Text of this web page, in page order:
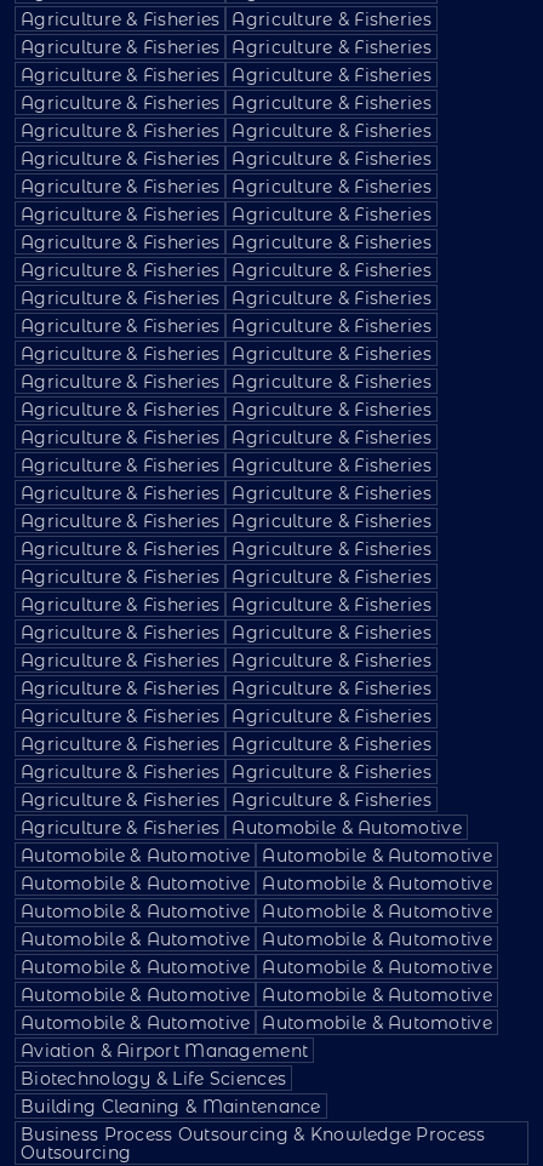
Agriculture & Fisheries
Agriculture & Fisheries
Agriculture & Fisheries
Agriculture & Fisheries
Agriculture & Fisheries
Agriculture & Fisheries
Agriculture & Fisheries
Agriculture & Fisheries
Agriculture & Fisheries
Agriculture & Fisheries
Agriculture & Fisheries
Agriculture & Fisheries
Agriculture & Fisheries
Agriculture & Fisheries
Agriculture & Fisheries
Agriculture & Fisheries
Agriculture & Fisheries
Agriculture & Fisheries
Agriculture & Fisheries
Agriculture & Fisheries
Agriculture & Fisheries
Agriculture & Fisheries
Agriculture & Fisheries
Agriculture & Fisheries
Agriculture & Fisheries
Agriculture & Fisheries
Agriculture & Fisheries
Agriculture & Fisheries
Agriculture & Fisheries
Agriculture & Fisheries
Agriculture & Fisheries
Agriculture & Fisheries
Agriculture & Fisheries
Agriculture & Fisheries
Agriculture & Fisheries
Agriculture & Fisheries
Agriculture & Fisheries
Agriculture & Fisheries
Agriculture & Fisheries
Agriculture & Fisheries
Agriculture & Fisheries
Agriculture & Fisheries
Agriculture & Fisheries
Agriculture & Fisheries
Agriculture & Fisheries
Agriculture & Fisheries
Agriculture & Fisheries
Agriculture & Fisheries
Agriculture & Fisheries
Agriculture & Fisheries
Agriculture & Fisheries
Agriculture & Fisheries
Agriculture & Fisheries
Agriculture & Fisheries
Agriculture & Fisheries
Agriculture & Fisheries
Agriculture & Fisheries
Agriculture & Fisheries
Agriculture & Fisheries
Automobile & Automotive
Automobile & Automotive
Automobile & Automotive
Automobile & Automotive
Automobile & Automotive
Automobile & Automotive
Automobile & Automotive
Automobile & Automotive
Automobile & Automotive
Automobile & Automotive
Automobile & Automotive
Automobile & Automotive
Automobile & Automotive
Automobile & Automotive
Automobile & Automotive
Aviation & Airport Management
Biotechnology & Life Sciences
Building Cleaning & Maintenance
Business Process Outsourcing & Knowledge Process
Outsourcing